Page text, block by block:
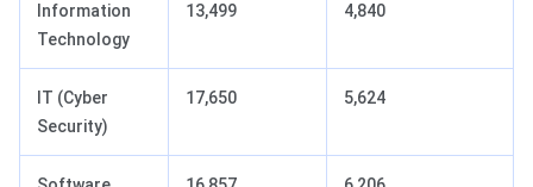
Information
Technology
13,499 4,840
IT (Cyber
Security)
17,650 5,624